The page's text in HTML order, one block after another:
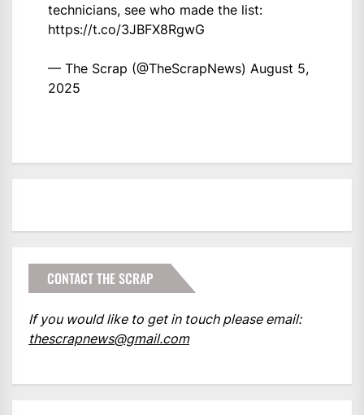
technicians, see who made the list:
https://t.co/3JBFX8RgwG
— The Scrap (@TheScrapNews) August 5,
2025
CONTACT THE SCRAP
If you would like to get in touch please email:
thescrapnews@gmail.com